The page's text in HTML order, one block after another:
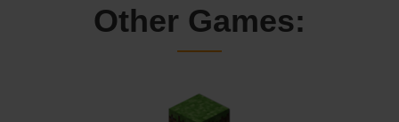
Other Games: